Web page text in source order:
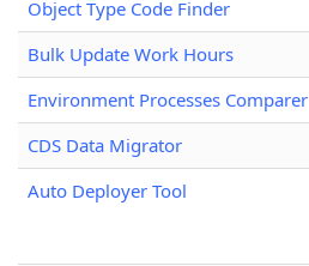
Object Type Code Finder
Bulk Update Work Hours
Environment Processes Comparer
CDS Data Migrator
Auto Deployer Tool